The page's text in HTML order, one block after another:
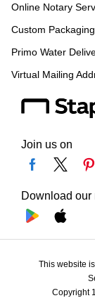
Online Notary
Custom Packaging
Primo Water
Virtual Mailing
Join us on
Download our
This website
Copyright